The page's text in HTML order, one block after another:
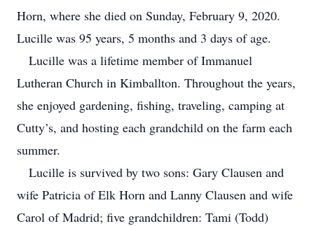
Horn, where she died on Sunday, February 9, 2020.
Lucille was 95 years, 5 months and 3 days of age.
Lucille was a lifetime member of Immanuel
Lutheran Church in Kimballton. Throughout the years,
she enjoyed gardening, fishing, traveling, camping at
Cutty’s, and hosting each grandchild on the farm each
summer.
Lucille is survived by two sons: Gary Clausen and
wife Patricia of Elk Horn and Lanny Clausen and wife
Carol of Madrid; five grandchildren: Tami (Todd)